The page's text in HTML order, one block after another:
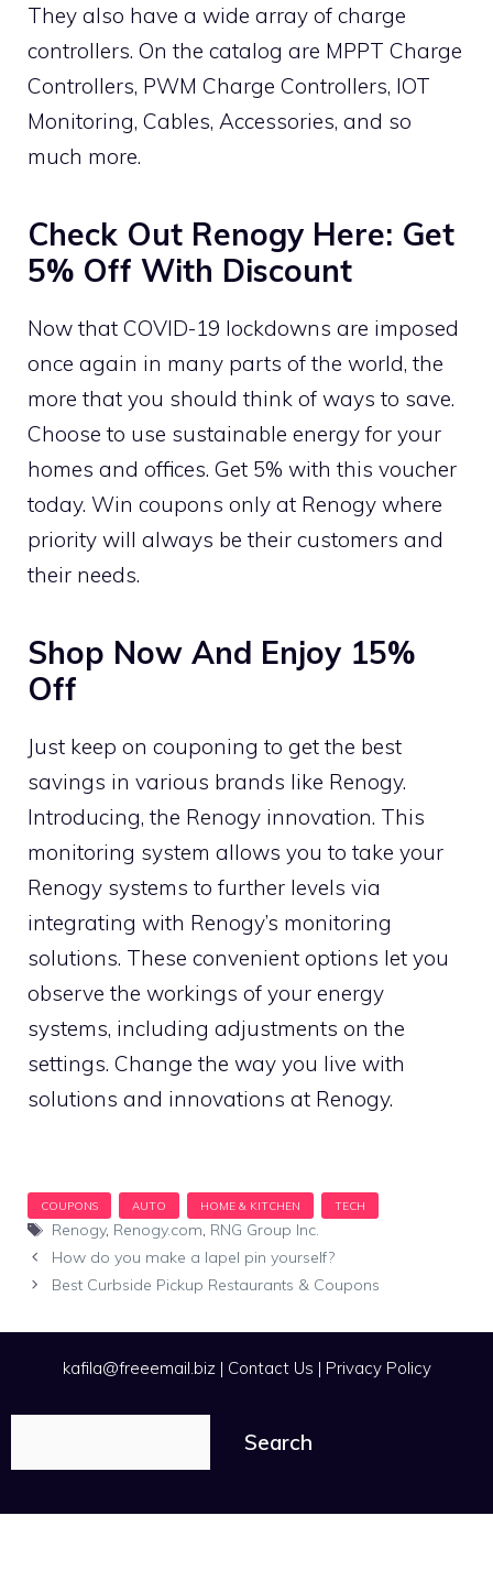
They also have a wide array of charge
controllers. On the catalog are MPPT Charge
Controllers, PWM Charge Controllers, IOT
Monitoring, Cables, Accessories, and so
much more.
Check Out Renogy Here: Get
5% Off With Discount
Now that COVID-19 lockdowns are imposed
once again in many parts of the world, the
more that you should think of ways to save.
Choose to use sustainable energy for your
homes and offices. Get 5% with this voucher
today. Win coupons only at Renogy where
priority will always be their customers and
their needs.
Shop Now And Enjoy 15%
Off
Just keep on couponing to get the best
savings in various brands like Renogy.
Introducing, the Renogy innovation. This
monitoring system allows you to take your
Renogy systems to further levels via
integrating with Renogy’s monitoring
solutions. These convenient options let you
observe the workings of your energy
systems, including adjustments on the
settings. Change the way you live with
solutions and innovations at Renogy.
Tags
Renogy, Renogy.com, RNG Group Inc.
How do you make a lapel pin yourself?
Best Curbside Pickup Restaurants & Coupons
kafila@freeemail.biz| Contact Us | Privacy Policy
Search